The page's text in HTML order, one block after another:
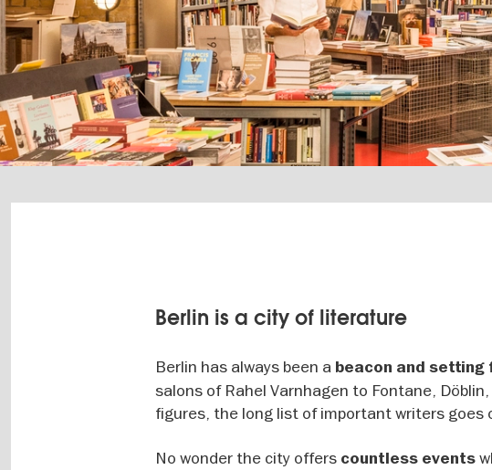
Berlin is a city of literature
Berlin has always been a beacon and
salons of Rahel Varnhagen to Fontane,
figures, the long list of important writers goes
No wonder the city offers countless events